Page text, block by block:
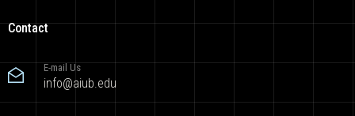
Contact
E-mail Us
info@aiub.edu